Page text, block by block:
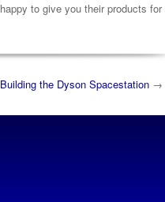
to give you their products for
Building the Dyson Spacestation →